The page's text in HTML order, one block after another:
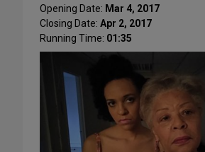
Opening Date: Mar 4, 2017
Closing Date: Apr 2, 2017
Running Time: 01:35